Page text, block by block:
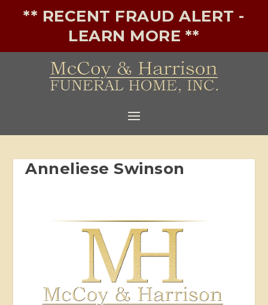
** RECENT FRAUD ALERT -
LEARN MORE **
Anneliese Swinson